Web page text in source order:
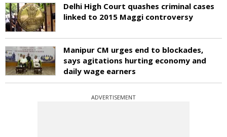
Delhi High Court quashes criminal cases
linked to 2015 Maggi controversy
Manipur CM urges end to blockades,
says agitations hurting economy and
daily wage earners
ADVERTISEMENT